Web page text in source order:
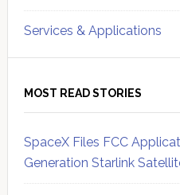
Services & Applications
MOST READ STORIES
SpaceX Files FCC
Generation Starlink